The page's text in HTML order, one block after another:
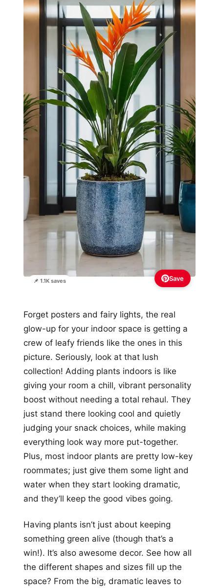
📌 1.1K saves Save
Forget posters and fairy lights, the real
glow-up for your indoor space is getting a
crew of leafy friends like the ones in this
picture. Seriously, look at that lush
collection! Adding plants indoors is like
giving your room a chill, vibrant personality
boost without needing a total rehaul. They
just stand there looking cool and quietly
judging your snack choices, while making
everything look way more put-together.
Plus, most indoor plants are pretty low-key
roommates; just give them some light and
water when they start looking dramatic,
and they’ll keep the good vibes going.
Having plants isn’t just about keeping
something green alive (though that’s a
win!). It’s also awesome decor. See how all
the different shapes and sizes fill up the
space? From the big, dramatic leaves to